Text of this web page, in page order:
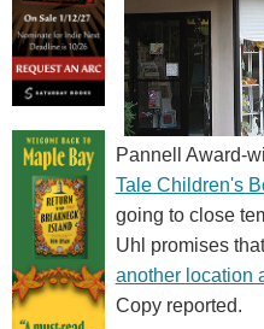
Pannell Award-
Tale Children's
going to close
Uhl promises
another location
Copy reported.